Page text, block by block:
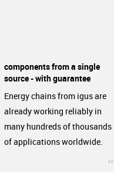
components from a single
source - with guarantee
Energy chains from igus are
already working reliably in
many hundreds of thousands
of applications worldwide.